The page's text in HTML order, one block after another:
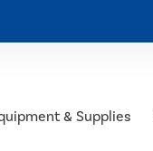
& Supplies